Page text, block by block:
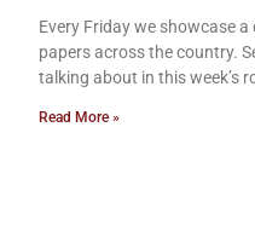
Every Friday we showcase
papers across the country.
talking about in this week’s
Read More »